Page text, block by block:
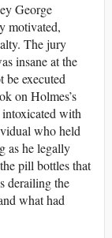
George
motivated,
The jury
insane at the
be executed
on Holmes’s
with
who held
as he legally
pill bottles that
derailing the
what had